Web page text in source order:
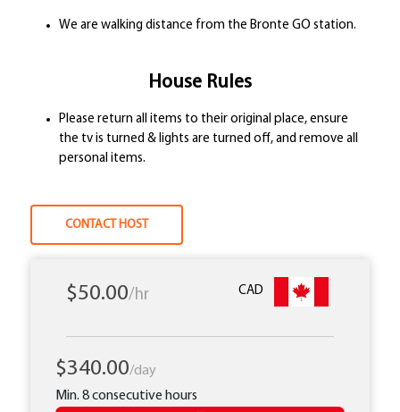
We are walking distance from the Bronte GO station.
House Rules
Please return all items to their original place, ensure
the tv is turned & lights are turned off, and remove all
personal items.
CONTACT HOST
$50.00/hr CAD
$340.00/day
Min. 8 consecutive hours